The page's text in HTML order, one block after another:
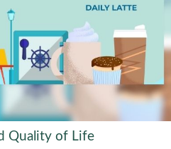
Quality of Life